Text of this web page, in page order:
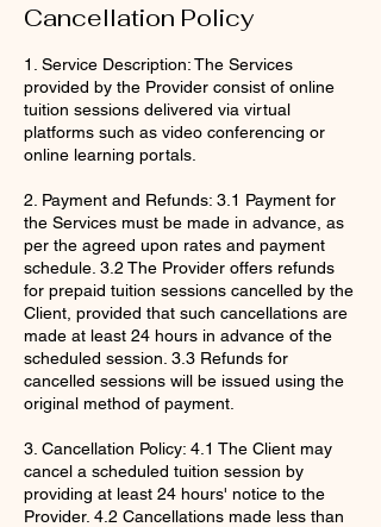
Cancellation Policy
1. Service Description: The Services
provided by the Provider consist of online
tuition sessions delivered via virtual
platforms such as video conferencing or
online learning portals.
2. Payment and Refunds: 3.1 Payment for
the Services must be made in advance, as
per the agreed upon rates and payment
schedule. 3.2 The Provider offers refunds
for prepaid tuition sessions cancelled by the
Client, provided that such cancellations are
made at least 24 hours in advance of the
scheduled session. 3.3 Refunds for
cancelled sessions will be issued using the
original method of payment.
3. Cancellation Policy: 4.1 The Client may
cancel a scheduled tuition session by
providing at least 24 hours' notice to the
Provider. 4.2 Cancellations made less than